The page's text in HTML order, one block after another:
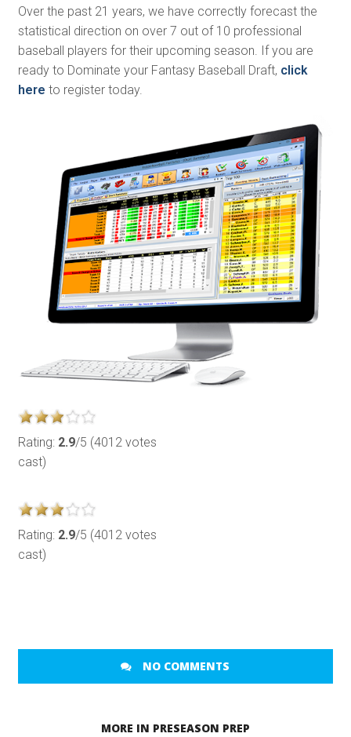
Over the past 21 years, we have correctly forecast the
statistical direction on over 7 out of 10 professional
baseball players for their upcoming season. If you are
ready to Dominate your Fantasy Baseball Draft, click
here to register today.
Rating: 2.9/5 (4012 votes
cast)
Rating: 2.9/5 (4012 votes
cast)
NO COMMENTS
MORE IN PRESEASON PREP